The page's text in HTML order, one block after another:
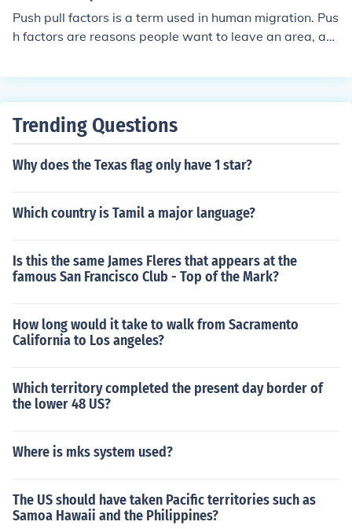
Push pull factors is a term used in human migration. Pus
h factors are reasons people want to leave an area, an
o an area.
Trending Questions
Why does the Texas flag only have 1 star?
Which country is Tamil a major language?
Is this the same James Fleres that appears at the
famous San Francisco Club - Top of the Mark?
How long would it take to walk from Sacramento
California to Los angeles?
Which territory completed the present day border of
the lower 48 US?
Where is mks system used?
The US should have taken Pacific territories such as
Samoa Hawaii and the Philippines?